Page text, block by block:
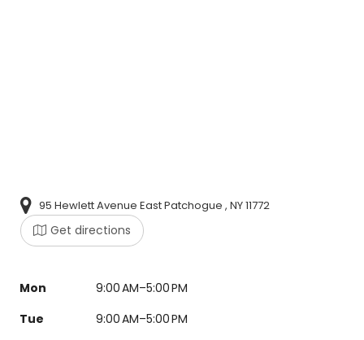
95 Hewlett Avenue East Patchogue , NY 11772
Get directions
Mon
9:00 AM–5:00 PM
Tue
9:00 AM–5:00 PM